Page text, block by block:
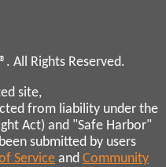
All Rights Reserved.
site,
from liability under the
Act) and "Safe Harbor"
submitted by users
Service and Community